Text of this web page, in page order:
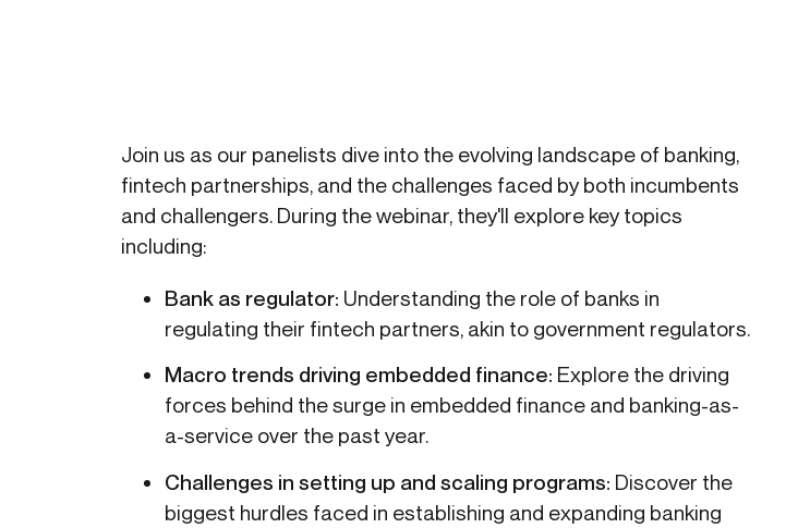
Join us as our panelists dive into the evolving landscape of banking,
fintech partnerships, and the challenges faced by both incumbents
and challengers. During the webinar, they'll explore key topics
including:
Bank as regulator: Understanding the role of banks in
regulating their fintech partners, akin to government regulators.
Macro trends driving embedded finance: Explore the driving
forces behind the surge in embedded finance and banking-as-
a-service over the past year.
Challenges in setting up and scaling programs: Discover the
biggest hurdles faced in establishing and expanding banking